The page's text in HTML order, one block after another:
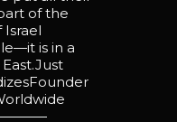
of the
is in a